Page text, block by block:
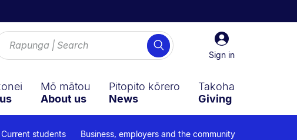
Sign
in
Sign in
Search
Mō mātou
About us
Pitopito kōrero
News
Takoha
Giving
Current students Business, employers and the community